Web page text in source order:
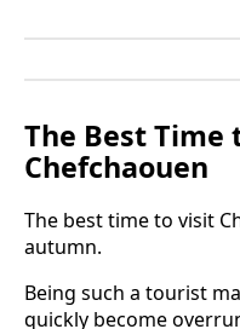
The Best Time
Chefchaouen
The best time to visit
autumn.
Being such a tourist
quickly become